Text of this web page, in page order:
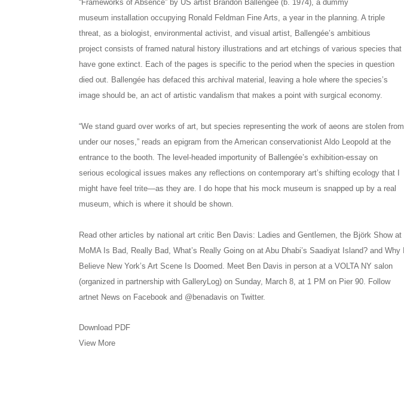
“Frameworks of Absence” by US artist Brandon Ballengée (b. 1974), a dummy
museum installation occupying Ronald Feldman Fine Arts, a year in the planning. A triple
threat, as a biologist, environmental activist, and visual artist, Ballengée’s ambitious
project consists of framed natural history illustrations and art etchings of various species that
have gone extinct. Each of the pages is specific to the period when the species in question
died out. Ballengée has defaced this archival material, leaving a hole where the species’s
image should be, an act of artistic vandalism that makes a point with surgical economy.
“We stand guard over works of art, but species representing the work of aeons are stolen from
under our noses,” reads an epigram from the American conservationist Aldo Leopold at the
entrance to the booth. The level-headed importunity of Ballengée’s exhibition-essay on
serious ecological issues makes any reflections on contemporary art’s shifting ecology that I
might have feel trite—as they are. I do hope that his mock museum is snapped up by a real
museum, which is where it should be shown.
Read other articles by national art critic Ben Davis: Ladies and Gentlemen, the Björk Show at
MoMA Is Bad, Really Bad, What’s Really Going on at Abu Dhabi’s Saadiyat Island? and Why I
Believe New York’s Art Scene Is Doomed. Meet Ben Davis in person at a VOLTA NY salon
(organized in partnership with GalleryLog) on Sunday, March 8, at 1 PM on Pier 90. Follow
artnet News on Facebook and @benadavis on Twitter.
Download PDF
View More